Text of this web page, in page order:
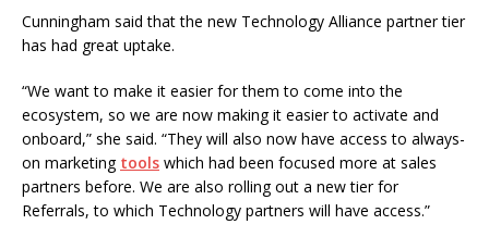
Cunningham said that the new Technology Alliance partner tier
has had great uptake.
“We want to make it easier for them to come into the
ecosystem, so we are now making it easier to activate and
onboard,” she said. “They will also now have access to always-
on marketing tools which had been focused more at sales
partners before. We are also rolling out a new tier for
Referrals, to which Technology partners will have access.”